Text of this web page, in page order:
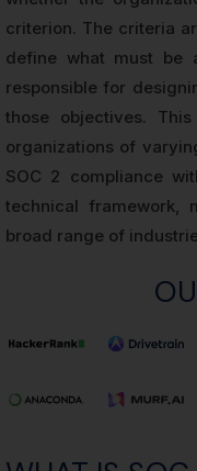
criterion. The criteria
define what must be
responsible for
those objectives.
organizations of
SOC 2 compliance
technical framework,
broad range of